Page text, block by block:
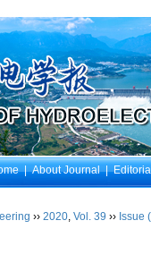
|About Journal|
›› 2020, Vol. 39 ›› Issue